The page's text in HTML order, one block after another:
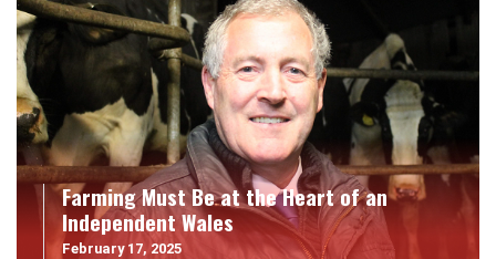
Farming Must Be at the Heart of an
Independent Wales
February 17, 2025